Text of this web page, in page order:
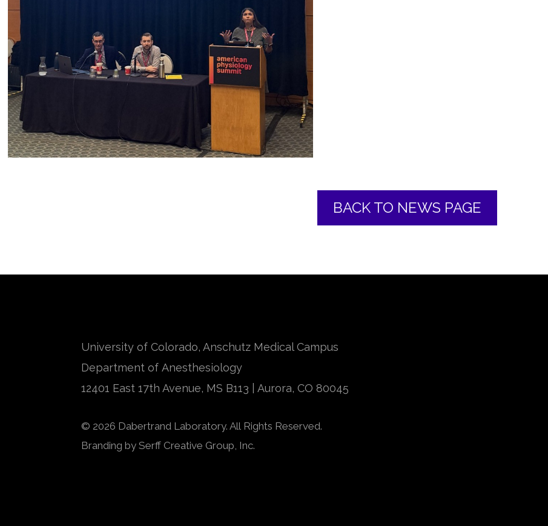
BACK TO NEWS PAGE
University of Colorado, Anschutz Medical Campus
Department of Anesthesiology
12401 East 17th Avenue, MS B113 | Aurora, CO 80045
© 2026 Dabertrand Laboratory. All Rights Reserved.
Branding bySerff Creative Group, Inc.